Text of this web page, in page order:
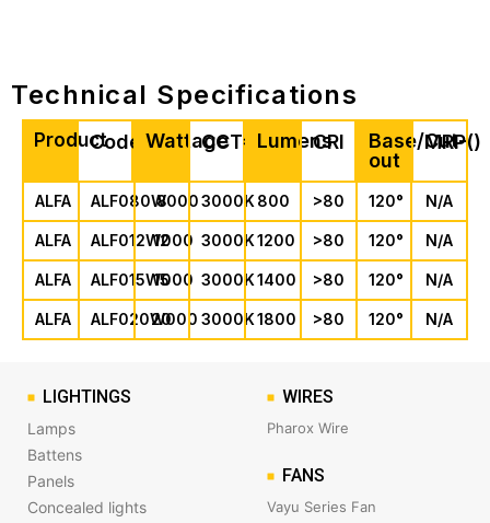
Technical Specifications
ProductCode Wattage
CCT* Lumens
CRI
Base/Cut-
out
MRP(₹)
ALFA ALF080W000
8 3000K 800 >80 120° N/A
ALFA ALF012W000
12 3000K1200 >80 120° N/A
ALFA ALF015W000
15 3000K1400 >80 120° N/A
ALFA ALF020W000
20 3000K1800 >80 120° N/A
LIGHTINGS
Lamps
Battens
Panels
Concealed lights
WIRES
Pharox Wire
FANS
Vayu Series Fan